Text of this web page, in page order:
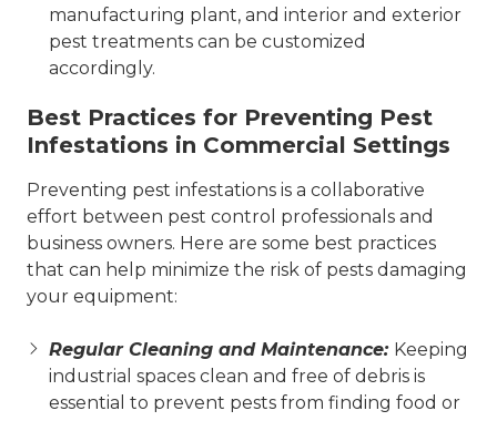
manufacturing plant, and interior and exterior
pest treatments can be customized
accordingly.
Best Practices for Preventing Pest
Infestations in Commercial Settings
Preventing pest infestations is a collaborative
effort between pest control professionals and
business owners. Here are some best practices
that can help minimize the risk of pests damaging
your equipment:
Regular Cleaning and Maintenance: Keeping
industrial spaces clean and free of debris is
essential to prevent pests from finding food or